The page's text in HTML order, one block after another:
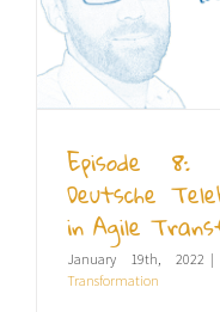
Episode
Deutsche
in Agile
January 19th, 2022 |
Transformation